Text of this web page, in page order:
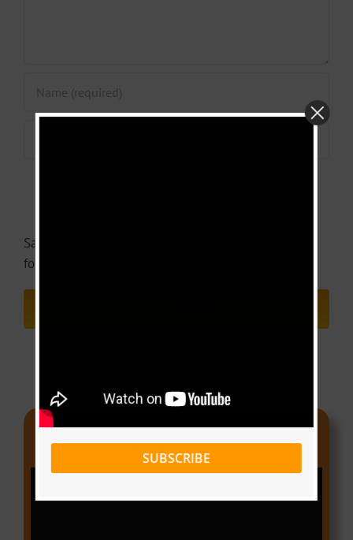
Save my name, email, and website in this browser
for the next time I comment.
Video Of The Week
Video
Player
SUBSCRIBE